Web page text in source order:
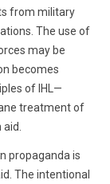
from military
The use of
may be
becomes
of IHL—
treatment of
propaganda is
The intentional